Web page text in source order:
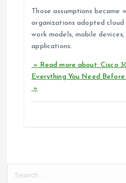
Those assumptions became
organizations adopted cloud
work models, mobile
applications.
» Read more about: Cisco
Everything You Need
»